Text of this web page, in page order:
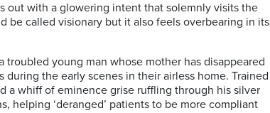
out with a glowering intent that solemnly visits the
be called visionary but it also feels overbearing in its
troubled young man whose mother has disappeared
the early scenes in their airless home. Trained
a whiff of eminence grise ruffling through his silver
helping ‘deranged’ patients to be more compliant